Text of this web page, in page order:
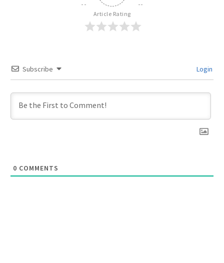
Article Rating
Subscribe Login
0 COMMENTS